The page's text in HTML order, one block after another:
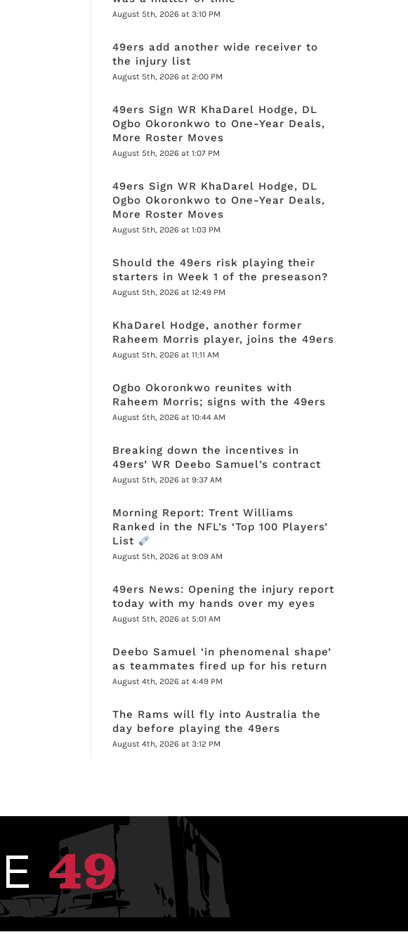
August 5th, 2026 at 3:10 PM
49ers add another wide receiver to
the injury list
August 5th, 2026 at 2:00 PM
49ers Sign WR KhaDarel Hodge, DL
Ogbo Okoronkwo to One-Year Deals,
More Roster Moves
August 5th, 2026 at 1:07 PM
49ers Sign WR KhaDarel Hodge, DL
Ogbo Okoronkwo to One-Year Deals,
More Roster Moves
August 5th, 2026 at 1:03 PM
Should the 49ers risk playing their
starters in Week 1 of the preseason?
August 5th, 2026 at 12:49 PM
KhaDarel Hodge, another former
Raheem Morris player, joins the 49ers
August 5th, 2026 at 11:11 AM
Ogbo Okoronkwo reunites with
Raheem Morris; signs with the 49ers
August 5th, 2026 at 10:44 AM
Breaking down the incentives in
49ers’ WR Deebo Samuel’s contract
August 5th, 2026 at 9:37 AM
Morning Report: Trent Williams
Ranked in the NFL’s ‘Top 100 Players’
List
August 5th, 2026 at 9:09 AM
49ers News: Opening the injury report
today with my hands over my eyes
August 5th, 2026 at 5:01 AM
Deebo Samuel ‘in phenomenal shape’
as teammates fired up for his return
August 4th, 2026 at 4:49 PM
The Rams will fly into Australia the
day before playing the 49ers
August 4th, 2026 at 3:12 PM